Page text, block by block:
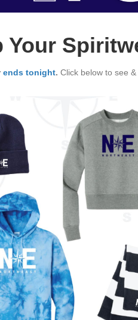
Your
ends tonight. Click below to see